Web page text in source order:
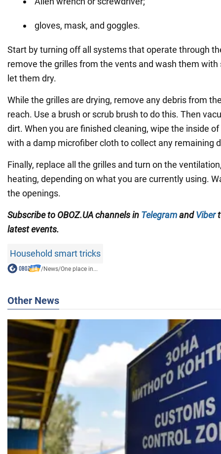
gloves, mask, and goggles.
Start by turning off all systems that operate through
remove the grilles from the vents and wash them with
let them dry.
While the grilles are drying, remove any debris from
reach. Use a brush or scrub brush to do this. Then
dirt. When you are finished cleaning, wipe the inside
with a damp microfiber cloth to collect any remaining
Finally, replace all the grilles and turn on the
heating, depending on what you are currently using.
the openings.
Subscribe to OBOZ.UA channels in TelegramandViber
latest events.
Household smart tricks
/News/One place in...
Other News